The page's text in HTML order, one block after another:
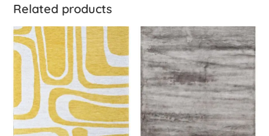
Related products